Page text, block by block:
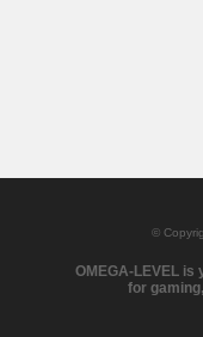
©
OMEGA-LEVEL
for